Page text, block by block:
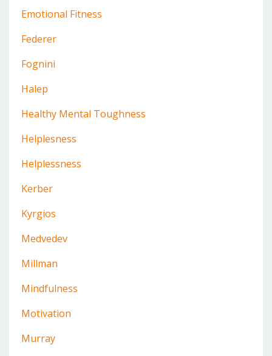
Emotional Fitness
Federer
Fognini
Halep
Healthy Mental Toughness
Helplesness
Helplessness
Kerber
Kyrgios
Medvedev
Millman
Mindfulness
Motivation
Murray